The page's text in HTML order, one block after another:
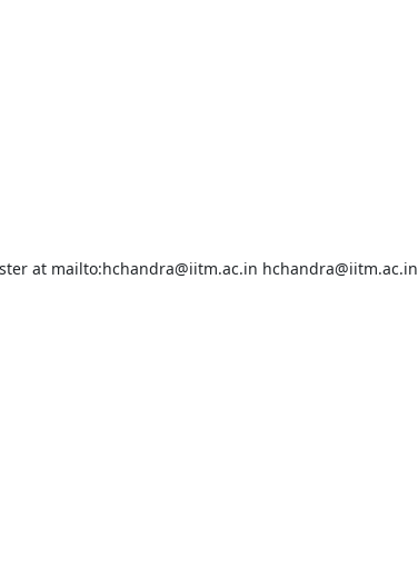
at mailto:hchandra@iitm.ac.in hchandra@iitm.ac.in